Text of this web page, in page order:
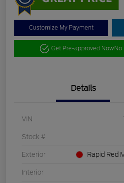
Customize My Payment
Get Pre-approved NowNo
Details
VIN
Stock #
Exterior Rapid Red
Interior